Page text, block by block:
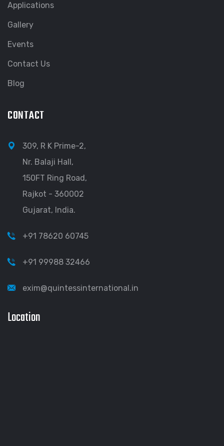
Applications
Gallery
Events
Contact Us
Blog
CONTACT
309, R K Prime-2,
Nr. Balaji Hall,
150FT Ring Road,
Rajkot - 360002
Gujarat, India.
+91 78620 60745
+91 99988 32466
exim@quintessinternational.in
Location